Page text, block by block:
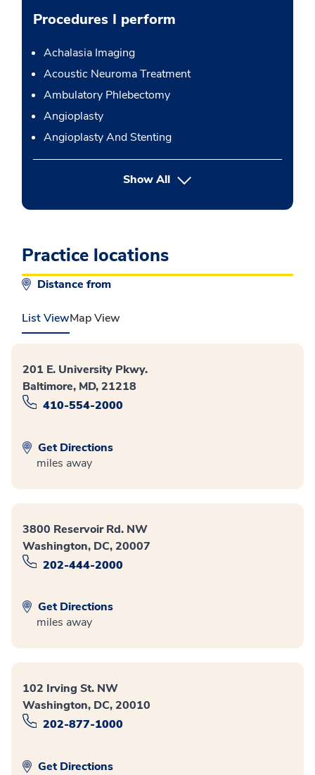
Procedures I perform
Achalasia Imaging
Acoustic Neuroma Treatment
Ambulatory Phlebectomy
Angioplasty
Angioplasty And Stenting
Show Allbutton Press enter to expand
Practice locations
Distance from
List ViewMap View
201 E. University Pkwy.
Baltimore, MD, 21218
410-554-2000
Get Directions
miles away
3800 Reservoir Rd. NW
Washington, DC, 20007
202-444-2000
Get Directions
miles away
102 Irving St. NW
Washington, DC, 20010
202-877-1000
Get Directions